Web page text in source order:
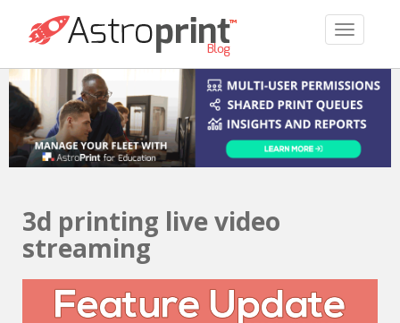
TOGGLE
3d printing live video
streaming